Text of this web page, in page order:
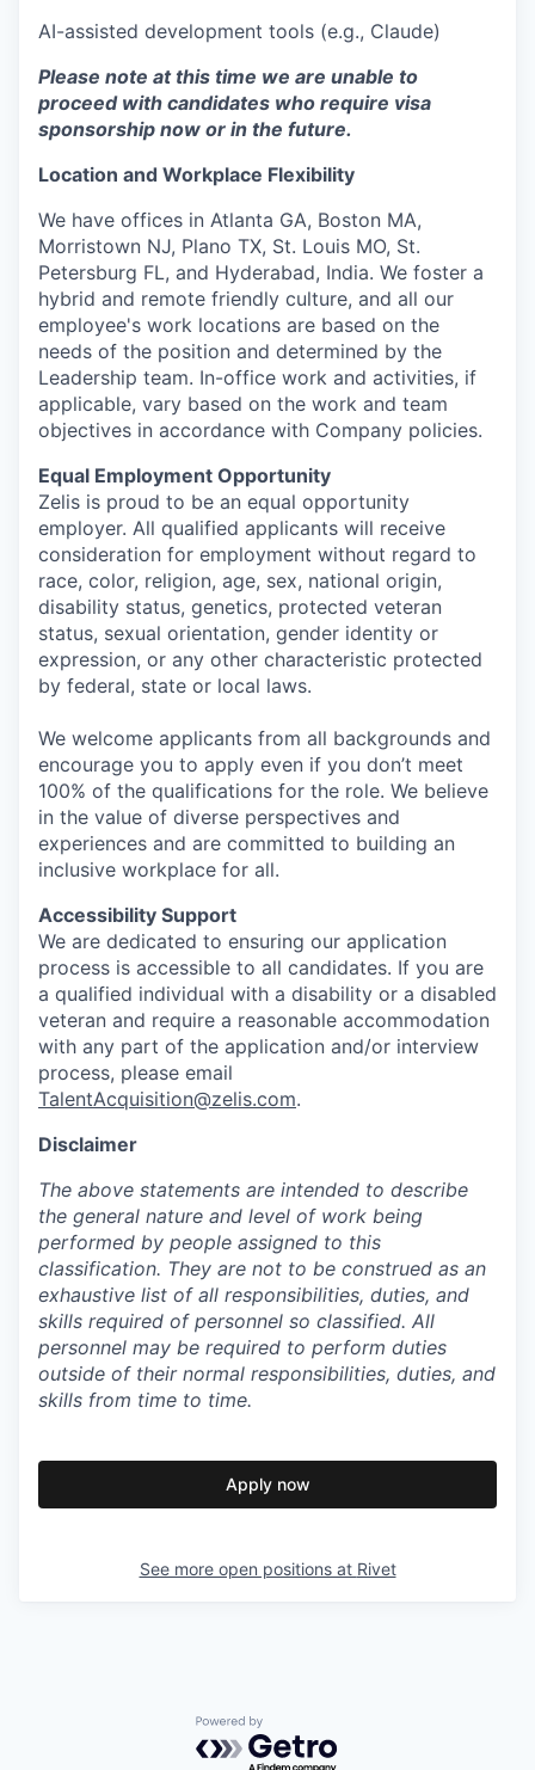
AI-assisted development tools (e.g., Claude)
Please note at this time we are unable to
proceed with candidates who require visa
sponsorship now or in the future.
Location and Workplace Flexibility
We have offices in Atlanta GA, Boston MA,
Morristown NJ, Plano TX, St. Louis MO, St.
Petersburg FL, and Hyderabad, India. We foster a
hybrid and remote friendly culture, and all our
employee's work locations are based on the
needs of the position and determined by the
Leadership team. In-office work and activities, if
applicable, vary based on the work and team
objectives in accordance with Company policies.
Equal Employment Opportunity
Zelis is proud to be an equal opportunity
employer. All qualified applicants will receive
consideration for employment without regard to
race, color, religion, age, sex, national origin,
disability status, genetics, protected veteran
status, sexual orientation, gender identity or
expression, or any other characteristic protected
by federal, state or local laws.
We welcome applicants from all backgrounds and
encourage you to apply even if you don’t meet
100% of the qualifications for the role. We believe
in the value of diverse perspectives and
experiences and are committed to building an
inclusive workplace for all.
Accessibility Support
We are dedicated to ensuring our application
process is accessible to all candidates. If you are
a qualified individual with a disability or a disabled
veteran and require a reasonable accommodation
with any part of the application and/or interview
process, please email
TalentAcquisition@zelis.com.
Disclaimer
The above statements are intended to describe
the general nature and level of work being
performed by people assigned to this
classification. They are not to be construed as an
exhaustive list of all responsibilities, duties, and
skills required of personnel so classified. All
personnel may be required to perform duties
outside of their normal responsibilities, duties, and
skills from time to time.
Apply now
See more open positions at Rivet
Powered by Getro.com